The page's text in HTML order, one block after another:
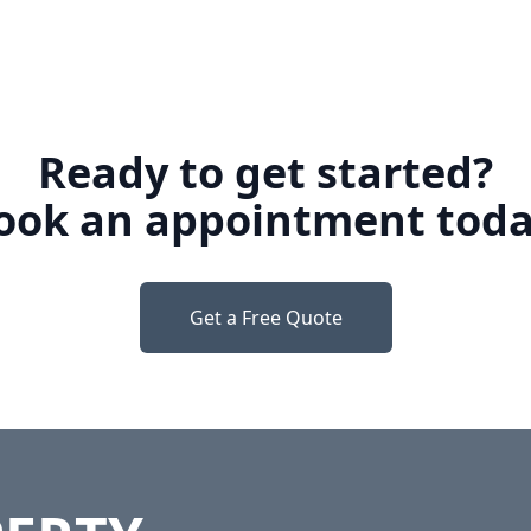
Ready to get started?
an appointment
Get a Free Quote